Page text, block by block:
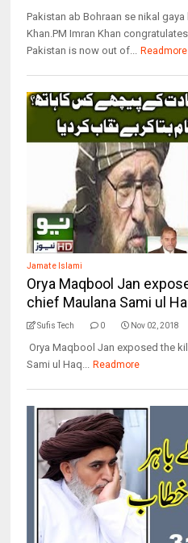
Pakistan ab Bohraan se nikal
Khan.PM Imran Khan
Pakistan is now out of...
Readmore
Jamat e Islami
Orya Maqbool Jan
chief Maulana Sami ul
Sufis Tech 0 Nov 02, 2018
Orya Maqbool Jan exposed the
Sami ul Haq...
Readmore